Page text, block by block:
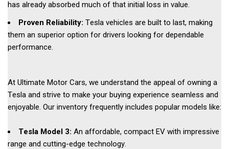
has already absorbed much of that initial loss in value.
Proven Reliability: Tesla vehicles are built to last, making
them an superior option for drivers looking for dependable
performance.
At Ultimate Motor Cars, we understand the appeal of owning a
Tesla and strive to make your buying experience seamless and
Tesla Model 3: An affordable, compact EV with impressive
range and cutting-edge technology.